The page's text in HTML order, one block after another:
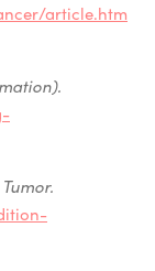
article.htm